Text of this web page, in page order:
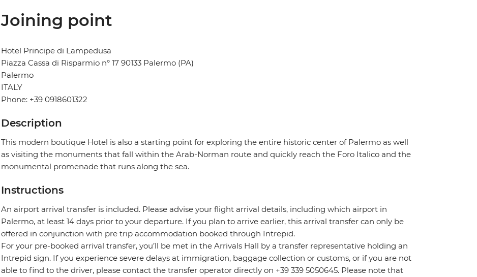
Joining point
Hotel Principe di Lampedusa
Piazza Cassa di Risparmio n° 17 90133 Palermo (PA)
Palermo
ITALY
Phone: +39 0918601322
Description
This modern boutique Hotel is also a starting point for exploring the entire historic center of Palermo as well
as visiting the monuments that fall within the Arab-Norman route and quickly reach the Foro Italico and the
monumental promenade that runs along the sea.
Instructions
An airport arrival transfer is included. Please advise your flight arrival details, including which airport in
Palermo, at least 14 days prior to your departure. If you plan to arrive earlier, this arrival transfer can only be
offered in conjunction with pre trip accommodation booked through Intrepid.
For your pre-booked arrival transfer, you’ll be met in the Arrivals Hall by a transfer representative holding an
Intrepid sign. If you experience severe delays at immigration, baggage collection or customs, or if you are not
able to find to the driver, please contact the transfer operator directly on +39 339 5050645. Please note that